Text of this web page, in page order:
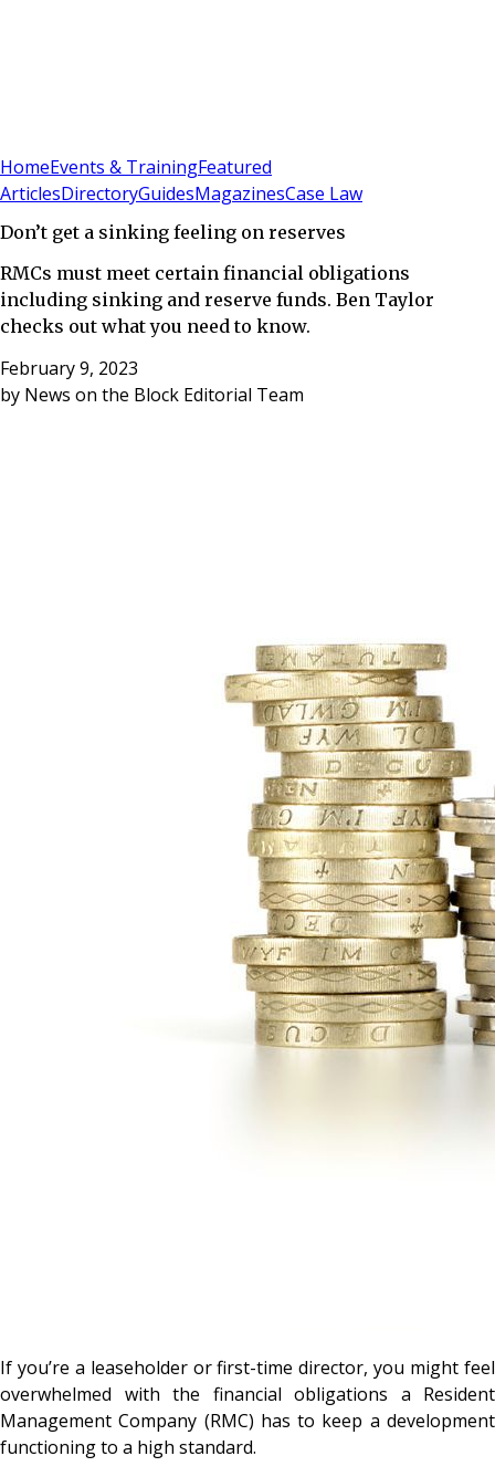
HomeEvents & TrainingFeatured
ArticlesDirectoryGuidesMagazinesCase Law
Don’t get a sinking feeling on reserves
RMCs must meet certain financial obligations
including sinking and reserve funds. Ben Taylor
checks out what you need to know.
February 9, 2023
by News on the Block Editorial Team
If you’re a leaseholder or first-time director, you might feel
overwhelmed with the financial obligations a Resident
Management Company (RMC) has to keep a development
functioning to a high standard.